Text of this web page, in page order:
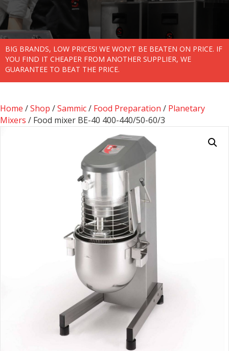
BIG BRANDS, LOW PRICES! WE WON'T BE BEATEN ON PRICE. IF
YOU FIND IT CHEAPER FROM ANOTHER SUPPLIER, WE
GUARANTEE TO BEAT THE PRICE.
Home /Shop /Sammic/ Food Preparation / Planetary
Mixers / Food mixer BE-40 400-440/50-60/3